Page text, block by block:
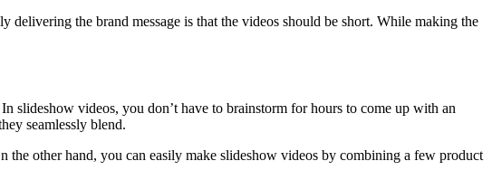
delivering the brand message is that the videos should be short. While making the
slideshow videos, you don’t have to brainstorm for hours to come up with an
seamlessly blend.
other hand, you can easily make slideshow videos by combining a few product